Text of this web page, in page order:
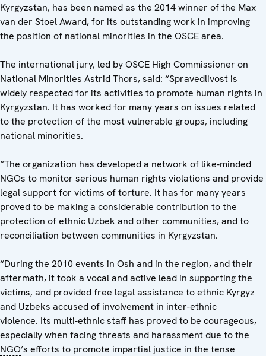
Kyrgyzstan, has been named as the 2014 winner of the Max
van der Stoel Award, for its outstanding work in improving
the position of national minorities in the OSCE area.
The international jury, led by OSCE High Commissioner on
National Minorities Astrid Thors, said: “Spravedlivost is
widely respected for its activities to promote human rights in
Kyrgyzstan. It has worked for many years on issues related
to the protection of the most vulnerable groups, including
national minorities.
“The organization has developed a network of like-minded
NGOs to monitor serious human rights violations and provide
legal support for victims of torture. It has for many years
proved to be making a considerable contribution to the
protection of ethnic Uzbek and other communities, and to
reconciliation between communities in Kyrgyzstan.
“During the 2010 events in Osh and in the region, and their
aftermath, it took a vocal and active lead in supporting the
victims, and provided free legal assistance to ethnic Kyrgyz
and Uzbeks accused of involvement in inter-ethnic
violence. Its multi-ethnic staff has proved to be courageous,
especially when facing threats and harassment due to the
NGO’s efforts to promote impartial justice in the tense